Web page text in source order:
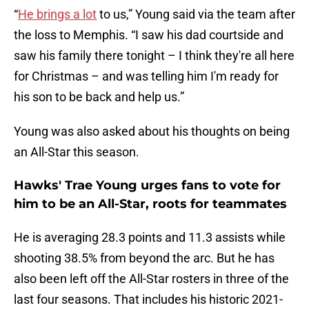
“He brings a lotto us,” Young said via the team after
the loss to Memphis. “I saw his dad courtside and
saw his family there tonight – I think they're all here
for Christmas – and was telling him I'm ready for
his son to be back and help us.”
Young was also asked about his thoughts on being
an All-Star this season.
Hawks' Trae Young urges fans to vote for
him to be an All-Star, roots for teammates
He is averaging 28.3 points and 11.3 assists while
shooting 38.5% from beyond the arc. But he has
also been left off the All-Star rosters in three of the
last four seasons. That includes his historic 2021-